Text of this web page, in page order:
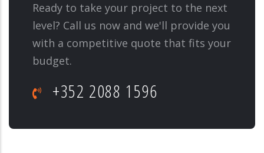
Ready to take your project to the next
level? Call us now and we'll provide you
with a competitive quote that fits your
budget.
+352 2088 1596